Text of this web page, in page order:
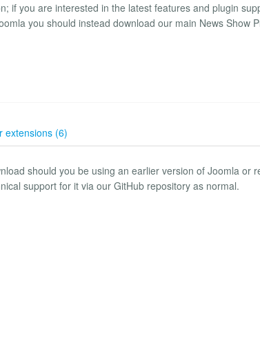
if you are interested in the latest features and plugin
you should instead download our main News Show
extensions (6)
should you be using an earlier version of Joomla or
support for it via our GitHub repository as normal.